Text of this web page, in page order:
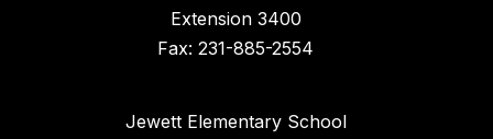
Extension 3400
Fax: 231-885-2554
Jewett Elementary School